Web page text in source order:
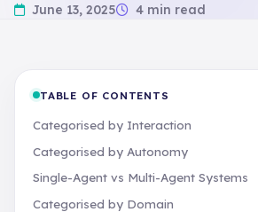
June 13, 2025 4 min read
TABLE OF CONTENTS
Categorised by Interaction
Categorised by Autonomy
Single-Agent vs Multi-Agent Systems
Categorised by Domain